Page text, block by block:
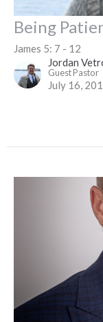
Being
James 5: 7 - 12
Jordan
Guest Pastor
July 16,